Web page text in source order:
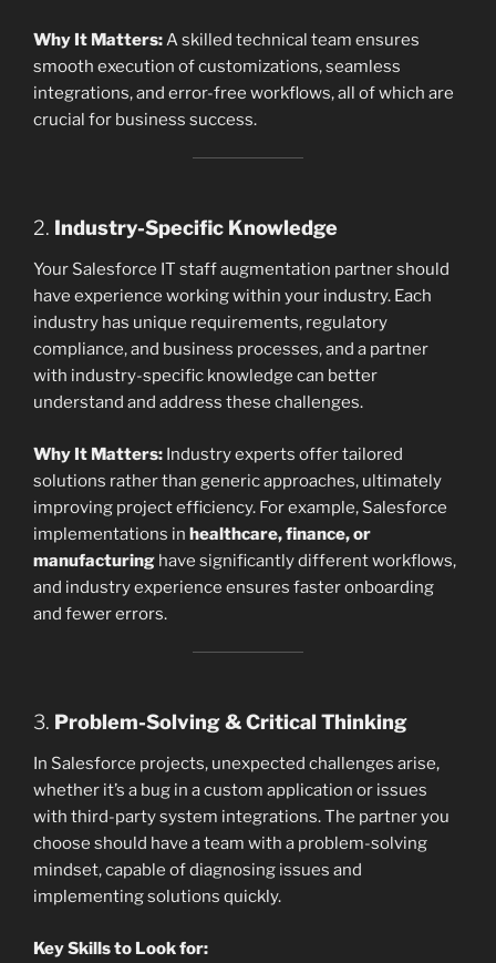
Why It Matters:A skilled technical team ensures
smooth execution of customizations, seamless
integrations, and error-free workflows, all of which are
crucial for business success.
2. Industry-Specific Knowledge
Your Salesforce IT staff augmentation partner should
have experience working within your industry. Each
industry has unique requirements, regulatory
compliance, and business processes, and a partner
with industry-specific knowledge can better
understand and address these challenges.
Why It Matters: Industry experts offer tailored
solutions rather than generic approaches, ultimately
improving project efficiency. For example, Salesforce
implementations in healthcare, finance, or
manufacturing have significantly different workflows,
and industry experience ensures faster onboarding
and fewer errors.
3. Problem-Solving & Critical Thinking
In Salesforce projects, unexpected challenges arise,
whether it’s a bug in a custom application or issues
with third-party system integrations. The partner you
choose should have a team with a problem-solving
mindset, capable of diagnosing issues and
implementing solutions quickly.
Key Skills to Look for: